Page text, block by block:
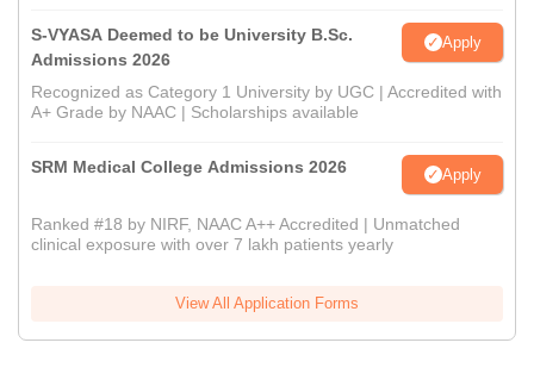
S-VYASA Deemed to be University B.Sc.
Admissions 2026
Apply
Recognized as Category 1 University by UGC | Accredited with
A+ Grade by NAAC | Scholarships available
SRM Medical College Admissions 2026 Apply
Ranked #18 by NIRF, NAAC A++ Accredited | Unmatched
clinical exposure with over 7 lakh patients yearly
View All Application Forms